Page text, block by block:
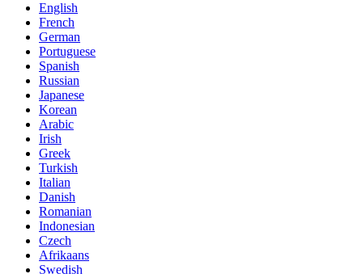
English
French
German
Portuguese
Spanish
Russian
Japanese
Korean
Arabic
Irish
Greek
Turkish
Italian
Danish
Romanian
Indonesian
Czech
Afrikaans
Swedish